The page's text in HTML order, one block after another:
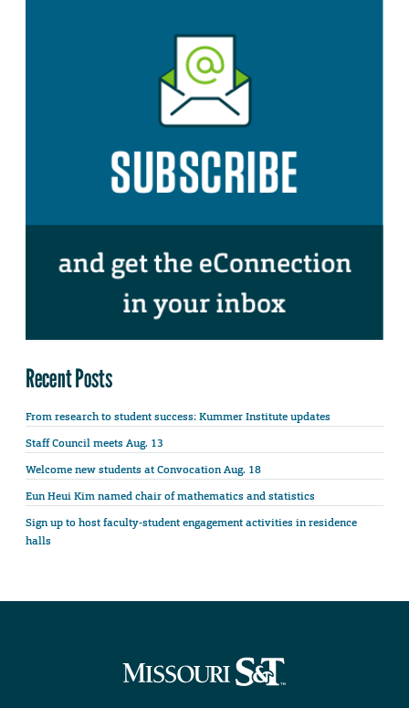
Recent Posts
From research to student success: Kummer Institute updates
Staff Council meets Aug. 13
Welcome new students at Convocation Aug. 18
Eun Heui Kim named chair of mathematics and statistics
Sign up to host faculty-student engagement activities in residence
halls